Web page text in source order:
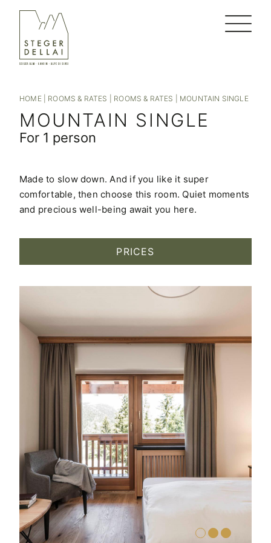
HOME| ROOMS & RATES ROOMS & RATES MOUNTAIN SINGLE
MOUNTAIN SINGLE
For 1 person
Made to slow down. And if you like it super
comfortable, then choose this room. Quiet moments
and precious well-being await you here.
PRICES